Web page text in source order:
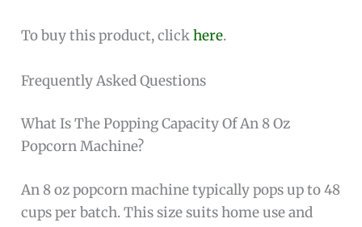
To buy this product, clickhere.
Frequently Asked Questions
What Is The Popping Capacity Of An 8 Oz
Popcorn Machine?
An 8 oz popcorn machine typically pops up to 48
cups per batch. This size suits home use and